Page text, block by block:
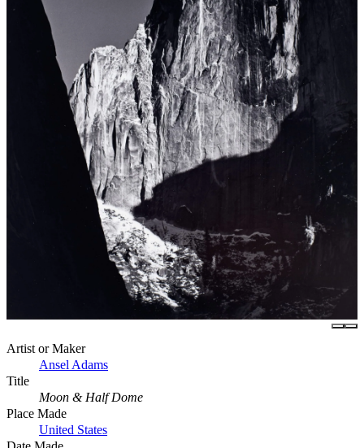
Artist or Maker
Ansel Adams
Title
Moon & Half Dome
Place Made
United States